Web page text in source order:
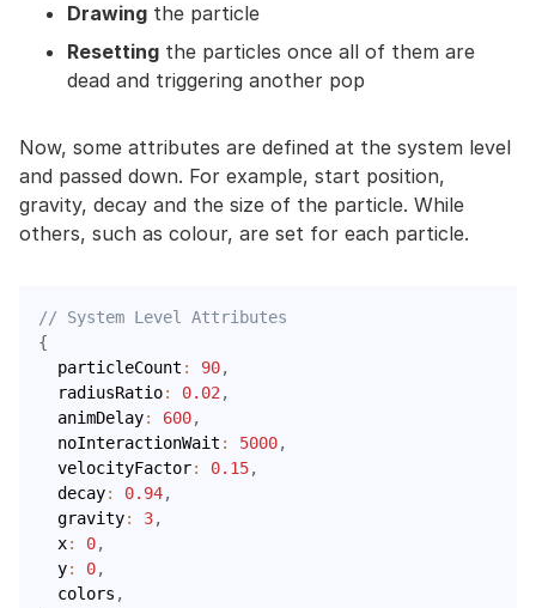
Drawing the particle
Resetting the particles once all of them are
dead and triggering another pop
Now, some attributes are defined at the system level
and passed down. For example, start position,
gravity, decay and the size of the particle. While
others, such as colour, are set for each particle.
// System Level Attributes
{
  particleCount
: 90,
  radiusRatio
: 0.02 ,
  animDelay
: 600,
  noInteractionWait
: 5000,
  velocityFactor
: 0.15,
  decay
: 0.94,
  gravity
: 3,
  x
: 0,
  y
: 0,
  colors
,